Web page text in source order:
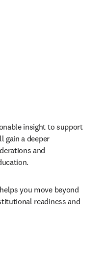
insight to support
gain a deeper
and
you move beyond
readiness and